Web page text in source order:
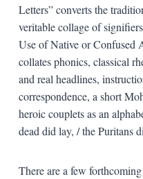
Letters” converts the
veritable collage of
Use of Native or Confused
collates phonics, classical
and real headlines,
correspondence, a short
heroic couplets as an
dead did lay, / the Puritans
There are a few